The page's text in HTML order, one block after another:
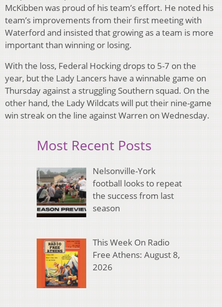
McKibben was proud of his team’s effort. He noted his
team’s improvements from their first meeting with
Waterford and insisted that growing as a team is more
important than winning or losing.
With the loss, Federal Hocking drops to 5-7 on the
year, but the Lady Lancers have a winnable game on
Thursday against a struggling Southern squad. On the
other hand, the Lady Wildcats will put their nine-game
win streak on the line against Warren on Wednesday.
Most Recent Posts
Nelsonville-York
football looks to repeat
the success from last
season
This Week On Radio
Free Athens: August 8,
2026